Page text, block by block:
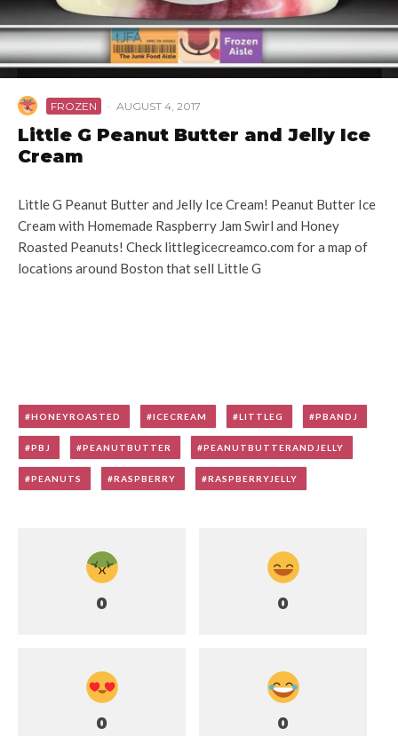
FROZEN · AUGUST 4, 2017
Little G Peanut Butter and Jelly Ice
Cream
Little G Peanut Butter and Jelly Ice Cream! Peanut Butter Ice
Cream with Homemade Raspberry Jam Swirl and Honey
Roasted Peanuts! Check littlegicecreamco.com for a map of
locations around Boston that sell Little G
HONEYROASTED ICECREAM LITTLEG PBANDJ
PBJ PEANUTBUTTER PEANUTBUTTERANDJELLY
PEANUTS RASPBERRY RASPBERRYJELLY
0 0
0 0